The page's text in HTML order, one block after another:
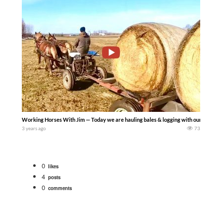
Working Horses With Jim — Today we are hauling bales & logging with our B-
3 years ago 73
0 likes
4 posts
0 comments